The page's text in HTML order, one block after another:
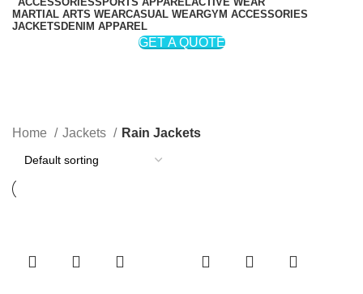
MARTIAL ARTS WEARCASUAL WEARGYM ACCESSORIES
JACKETSDENIM APPAREL
GET A QUOTE
Home Jackets Rain Jackets